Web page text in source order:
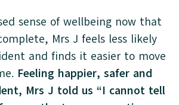
sense of wellbeing now that
Mrs J feels less likely
and finds it easier to move
Feeling happier, safer and
Mrs J told us “I cannot tell